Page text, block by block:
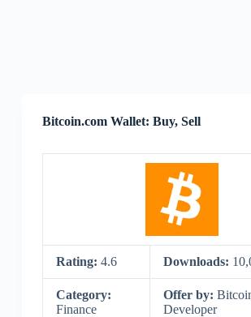
Bitcoin.com Wallet: Buy, Sell
Rating: 4.6 Downloads:
Category:
Finance
Offer by:
Developer